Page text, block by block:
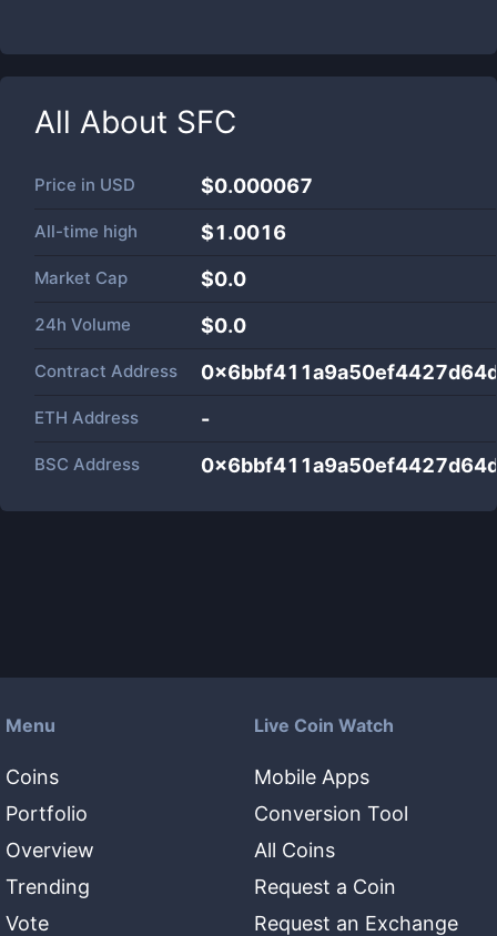
All About SFC
Price in USD $0.000067
All-time high $1.0016
Market Cap $0.0
24h Volume $0.0
Contract Address
ETH Address -
BSC Address
Menu
Coins
Portfolio
Overview
Trending
Vote
Live Coin Watch
Mobile Apps
Conversion Tool
All Coins
Request a Coin
Request an Exchange